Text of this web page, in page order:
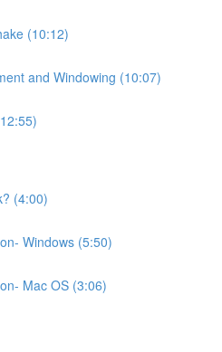
(10:12)
and Windowing (10:07)
(4:00)
Windows (5:50)
Mac OS (3:06)